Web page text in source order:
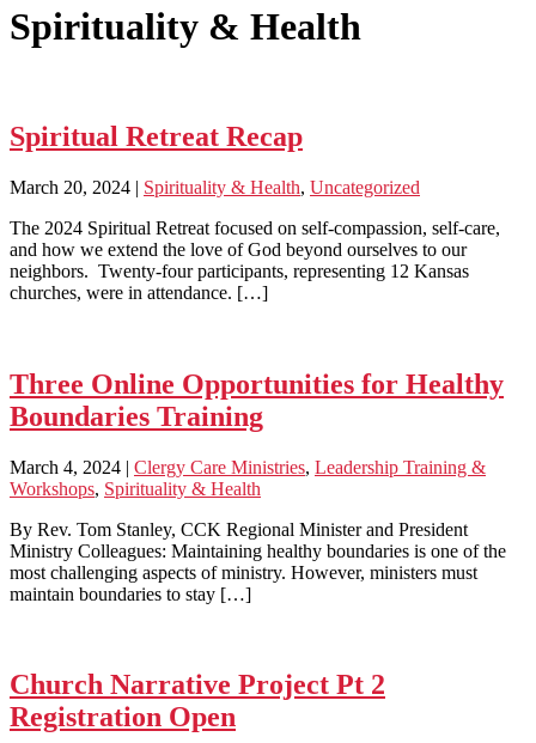
Spirituality & Health
Spiritual Retreat Recap
March 20, 2024 | Spirituality & Health, Uncategorized
The 2024 Spiritual Retreat focused on self-compassion, self-care,
and how we extend the love of God beyond ourselves to our
neighbors. Twenty-four participants, representing 12 Kansas
churches, were in attendance. […]
Three Online Opportunities for Healthy
Boundaries Training
March 4, 2024 | Clergy Care Ministries, Leadership Training &
Workshops, Spirituality & Health
By Rev. Tom Stanley, CCK Regional Minister and President
Ministry Colleagues: Maintaining healthy boundaries is one of the
most challenging aspects of ministry. However, ministers must
maintain boundaries to stay […]
Church Narrative Project Pt 2
Registration Open